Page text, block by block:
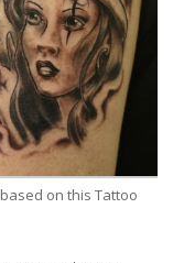
on this Tattoo